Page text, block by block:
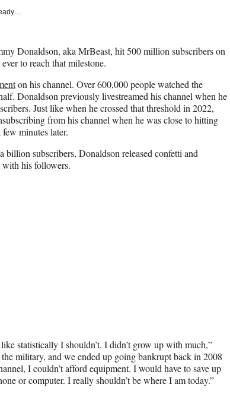
Donaldson, aka MrBeast, hit 500 million subscribers on
ever to reach that milestone.
on his channel. Over 600,000 people watched the
Donaldson previously livestreamed his channel when he
Just like when he crossed that threshold in 2022,
from his channel when he was close to hitting
minutes later.
billion subscribers, Donaldson released confetti and
with his followers.
statistically I shouldn’t. I didn’t grow up with much,”
military, and we ended up going bankrupt back in 2008
I couldn’t afford equipment. I would have to save up
or computer. I really shouldn’t be where I am today.”